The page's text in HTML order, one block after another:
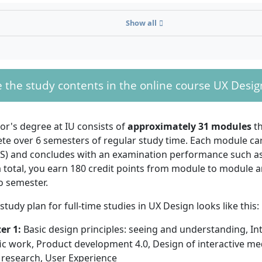
With your Bachelor's in UX Design, you can
User Requirements Engineer, User Interface
you can studyUX
a high
. To be
without a
diploma, you
an advanced training course, for example, as a
or hold a master craftsman's certificate. You can
a vocational training and have worked full-time
know IU!You can also find out everything about the
Show all
the study contents in the online course UX
degree at IU consists ofapproximately 31 modules
over 6 semesters of regular study time. Each module
and concludes with an examination performance such
total, you earn 180 credit points from module to module
semester.
plan for full-time studies in UX Design looks like this:
1: Basic design principles: seeing and understanding,
work, Product development 4.0, Design of interactive
User Experience